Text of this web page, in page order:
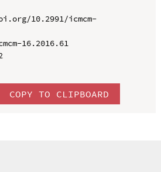
10.2991/icmcm-
16.2016.61
COPY TO CLIPBOARD